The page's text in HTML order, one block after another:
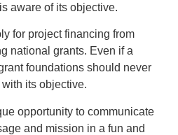
aware of its objective.
for project financing from
national grants. Even if a
foundations should never
its objective.
opportunity to communicate
and mission in a fun and